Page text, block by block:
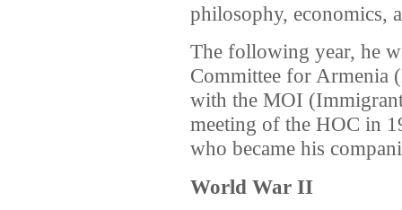
philosophy, economics,
The following year, he
Committee for Armenia
with the MOI
meeting of the HOC in
who became his
World War II